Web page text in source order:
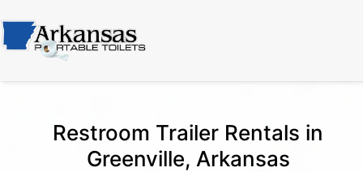
Restroom Trailer Rentals in
Greenville, Arkansas